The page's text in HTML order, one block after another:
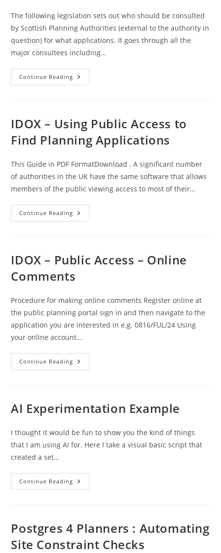
The following legislation sets out who should be consulted
by Scottish Planning Authorities (external to the authority in
question) for what applications. It goes through all the
major consultees including…
Continue Reading Legislative
Basis
Applications
In
Scotland
IDOX – Using Public Access to
Find Planning Applications
This Guide in PDF FormatDownload . A significant number
of authorities in the UK have the same software that allows
members of the public viewing access to most of their…
Continue Reading IDOX
–
Find
Planning
IDOX – Public Access – Online
Comments
Procedure for making online comments Register online at
the public planning portal sign in and then navigate to the
application you are interested in e.g. 0816/FUL/24 Using
your online account…
Continue Reading IDOX
–
Comments
AI Experimentation Example
I thought it would be fun to show you the kind of things
that I am using AI for. Here I take a visual basic script that
created a set…
Continue Reading AI
Experimentation
Postgres 4 Planners : Automating
Site Constraint Checks